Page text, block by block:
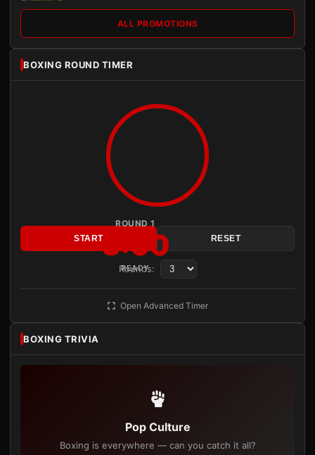
ALL PROMOTIONS
BOXING ROUND TIMER
ROUND 1
3:00
READY
START RESET
Rounds:
Open Advanced Timer
BOXING TRIVIA
Pop Culture
Boxing is everywhere — can you catch it all?